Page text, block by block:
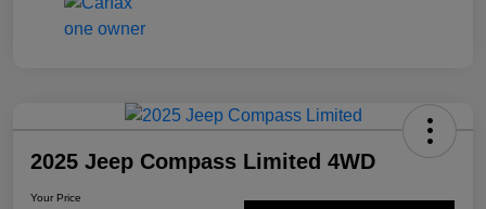
2025 Jeep Compass Limited 4WD
Your Price